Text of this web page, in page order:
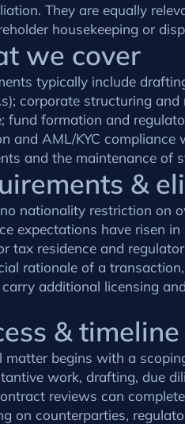
They are equally
housekeeping or
we cover
typically include
corporate structuring
fund formation and
and AML/KYC
and the maintenance of
&
nationality restriction on
expectations have risen
tax residence and
rationale of a
additional licensing
& timeline
matter begins with a
work, drafting, due
reviews can
on counterparties,